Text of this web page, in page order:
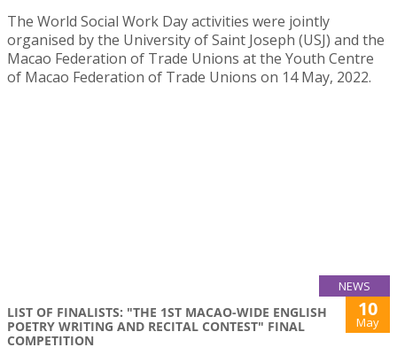
The World Social Work Day activities were jointly
organised by the University of Saint Joseph (USJ) and the
Macao Federation of Trade Unions at the Youth Centre
of Macao Federation of Trade Unions on 14 May, 2022.
NEWS
LIST OF FINALISTS: "THE 1ST MACAO-WIDE ENGLISH
POETRY WRITING AND RECITAL CONTEST" FINAL
COMPETITION
10
May